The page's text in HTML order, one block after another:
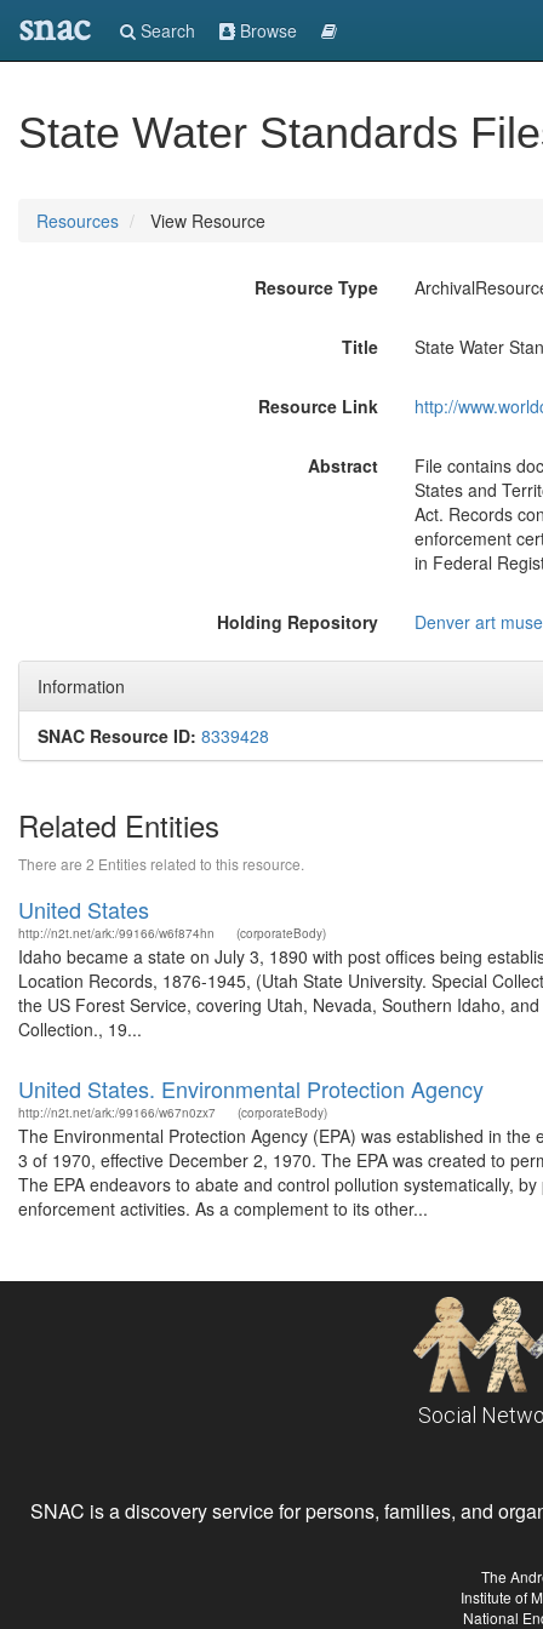
snac Search Browse
State Water Standards
Resources View Resource
Resource Type
Title State Water
Resource Link http://
Abstract
File contains
States and
Act. Records
enforcement
in Federal
Holding Repository Denver art
Information
SNAC Resource ID: 8339428
Related Entities
There are 2 Entities related to this resource.
United States
http://n2t.net/ark:/99166/w6f874hn (corporateBody)
Idaho became a state on July 3, 1890 with post offices being
Location Records, 1876-1945, (Utah State University. Special
the US Forest Service, covering Utah, Nevada, Southern Idaho,
Collection., 19...
United States. Environmental Protection Agency
http://n2t.net/ark:/99166/w67n0zx7 (corporateBody)
The Environmental Protection Agency (EPA) was established in
3 of 1970, effective December 2, 1970. The EPA was created to
The EPA endeavors to abate and control pollution systematically,
enforcement activities. As a complement to its other...
Social
SNAC is a discovery service for persons, families, and
The
Institute of
National